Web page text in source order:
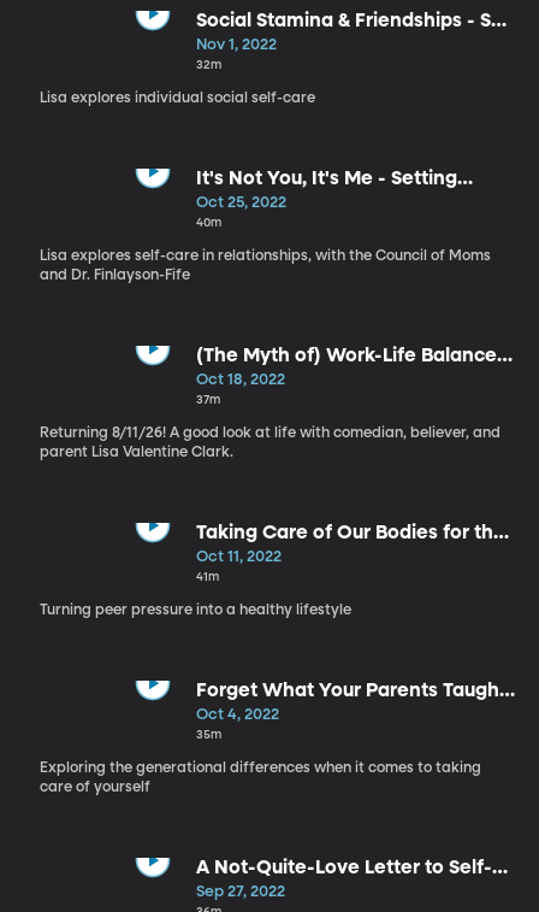
Social Stamina & Friendships - Self
Care, Part 6
Nov 1, 2022
32m
Lisa explores individual social self-care
It's Not You, It's Me - Setting
Boundaries with Your Partner -
Self Care, Part 5
Oct 25, 2022
40m
Lisa explores self-care in relationships, with the Council of Moms
and Dr. Finlayson-Fife
(The Myth of) Work-Life Balance -
Self Care, Part 4
Oct 18, 2022
37m
Returning 8/11/26! A good look at life with comedian, believer, and
parent Lisa Valentine Clark.
Taking Care of Our Bodies for the
Right Reasons - Self Care, Part 3
Oct 11, 2022
41m
Turning peer pressure into a healthy lifestyle
Forget What Your Parents Taught
You - Self Care, Part 2
Oct 4, 2022
35m
Exploring the generational differences when it comes to taking
care of yourself
A Not-Quite-Love Letter to Self-
Care - Self Care, Part 1
Sep 27, 2022